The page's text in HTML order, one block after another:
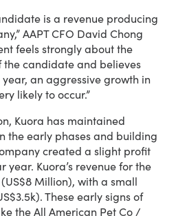
is a revenue producing
AAPT CFO David Chong
feels strongly about the
candidate and believes
an aggressive growth in
likely to occur.”
Kuora has maintained
the early phases and building
created a slight profit
year. Kuora’s revenue for the
Million), with a small
These early signs of
the All American Pet Co /